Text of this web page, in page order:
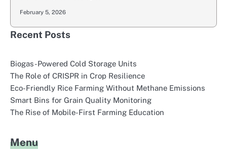
February 5, 2026
Recent Posts
Biogas-Powered Cold Storage Units
The Role of CRISPR in Crop Resilience
Eco-Friendly Rice Farming Without Methane Emissions
Smart Bins for Grain Quality Monitoring
The Rise of Mobile-First Farming Education
Menu